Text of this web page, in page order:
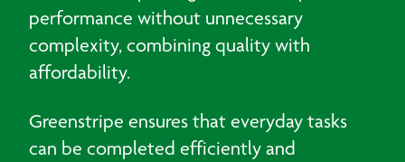
performance without unnecessary
complexity, combining quality with
affordability.
Greenstripe ensures that everyday tasks
can be completed efficiently and